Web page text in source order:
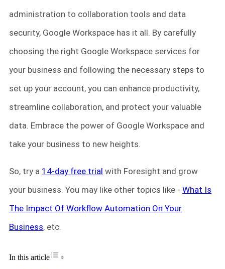
administration to collaboration tools and data
security, Google Workspace has it all. By carefully
choosing the right Google Workspace services for
your business and following the necessary steps to
set up your account, you can enhance productivity,
streamline collaboration, and protect your valuable
data. Embrace the power of Google Workspace and
take your business to new heights.
So, try a 14-day free trial with Foresight and grow
your business. You may like other topics like - What Is
The Impact Of Workflow Automation On Your
Business, etc.
In this articleToggle Table of Content